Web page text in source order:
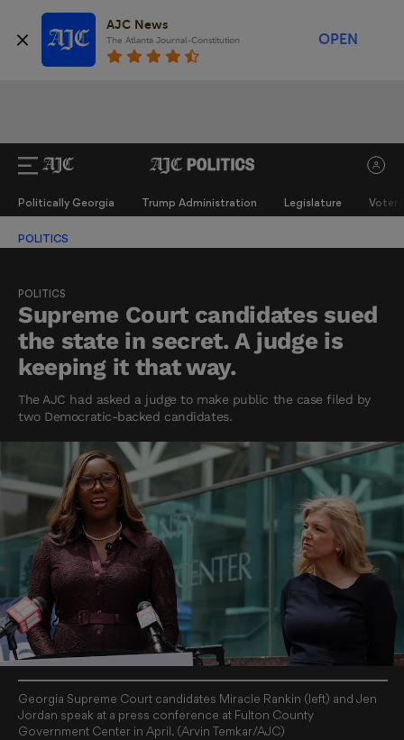
AJC News
The Atlanta Journal-Constitution OPEN
Politically Georgia Trump Administration Legislature Voter
POLITICS
POLITICS
Supreme Court candidates sued
the state in secret. A judge is
keeping it that way.
The AJC had asked a judge to make public the case filed by
two Democratic-backed candidates.
Georgia Supreme Court candidates Miracle Rankin (left) and Jen
Jordan speak at a press conference at Fulton County
Government Center in April. (Arvin Temkar/AJC)